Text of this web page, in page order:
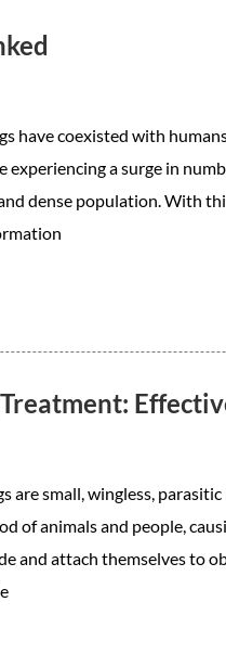
have coexisted with
experiencing a surge in
dense population. With
are small, wingless,
of animals and people,
and attach themselves to